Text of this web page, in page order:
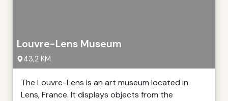
Louvre-Lens Museum
43,2 KM
The Louvre-Lens is an art museum located in
Lens, France. It displays objects from the